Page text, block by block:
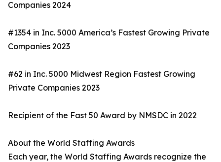
Companies 2024
#1354 in Inc. 5000 America’s Fastest Growing Private
Companies 2023
#62 in Inc. 5000 Midwest Region Fastest Growing
Private Companies 2023
Recipient of the Fast 50 Award by NMSDC in 2022
About the World Staffing Awards
Each year, the World Staffing Awards recognize the